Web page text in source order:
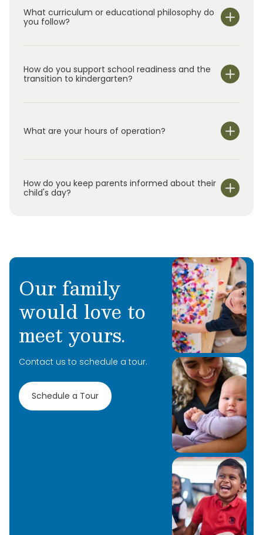
What curriculum or educational philosophy do
you follow?
How do you support school readiness and the
transition to kindergarten?
What are your hours of operation?
6:00 pm.
How do you keep parents informed about their
child's day?
Our family
would love to
meet yours.
Contact us to schedule a tour.
Schedule a Tour